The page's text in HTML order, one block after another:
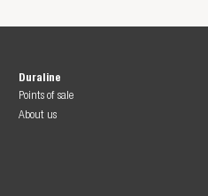
Duraline
Points of sale
About us